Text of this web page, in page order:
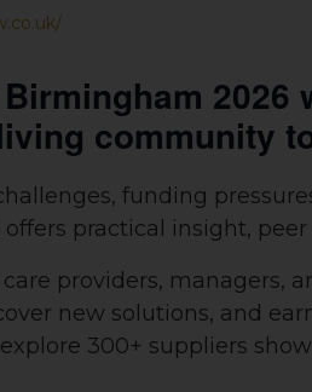
community
funding
practical insight,
providers, managers,
new solutions, and
300+ suppliers